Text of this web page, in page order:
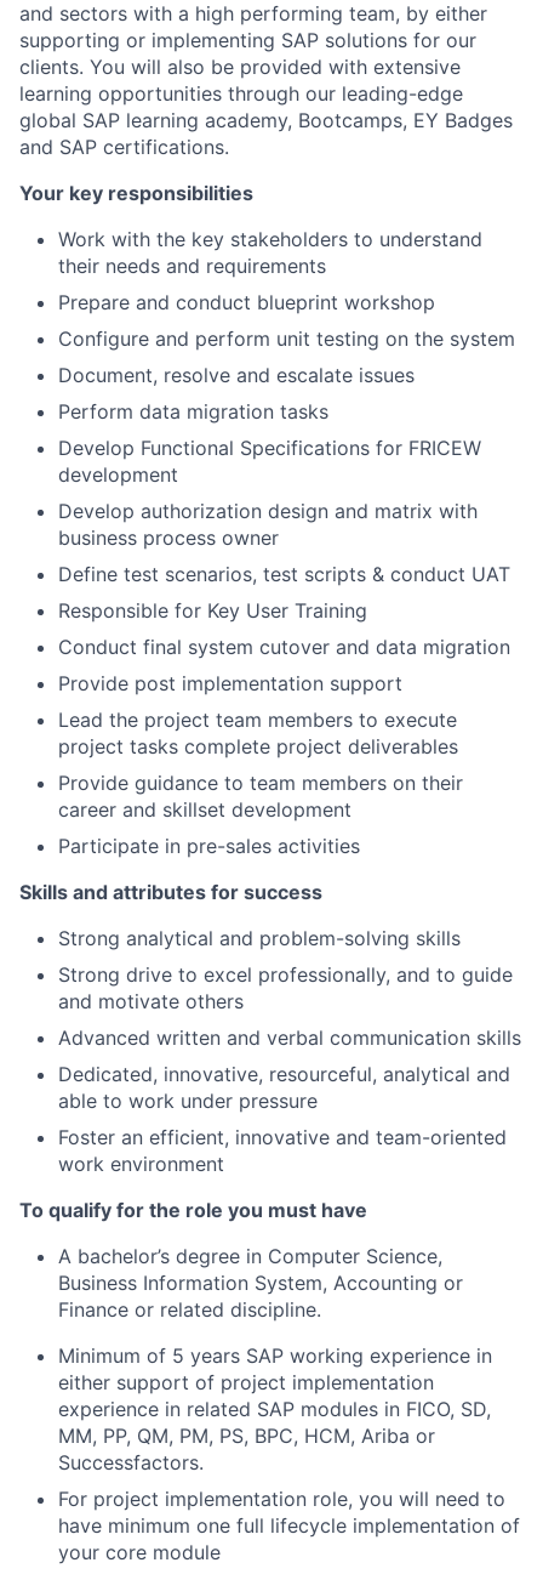
and sectors with a high performing team, by either
supporting or implementing SAP solutions for our
clients. You will also be provided with extensive
learning opportunities through our leading-edge
global SAP learning academy, Bootcamps, EY Badges
and SAP certifications.
Your key responsibilities
Work with the key stakeholders to understand
their needs and requirements
Prepare and conduct blueprint workshop
Configure and perform unit testing on the system
Document, resolve and escalate issues
Perform data migration tasks
Develop Functional Specifications for FRICEW
development
Develop authorization design and matrix with
business process owner
Define test scenarios, test scripts & conduct UAT
Responsible for Key User Training
Conduct final system cutover and data migration
Provide post implementation support
Lead the project team members to execute
project tasks complete project deliverables
Provide guidance to team members on their
career and skillset development
Participate in pre-sales activities
Skills and attributes for success
Strong analytical and problem-solving skills
Strong drive to excel professionally, and to guide
and motivate others
Advanced written and verbal communication skills
Dedicated, innovative, resourceful, analytical and
able to work under pressure
Foster an efficient, innovative and team-oriented
work environment
To qualify for the role you must have
A bachelor’s degree in Computer Science,
Business Information System, Accounting or
Finance or related discipline.
Minimum of 5 years SAP working experience in
either support of project implementation
experience in related SAP modules in FICO, SD,
MM, PP, QM, PM, PS, BPC, HCM, Ariba or
Successfactors.
For project implementation role, you will need to
have minimum one full lifecycle implementation of
your core module